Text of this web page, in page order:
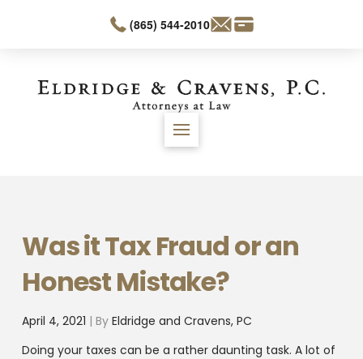
(865) 544-2010
Was it Tax Fraud or an
Honest Mistake?
April 4, 2021 | By Eldridge and Cravens, PC
Doing your taxes can be a rather daunting task. A lot of